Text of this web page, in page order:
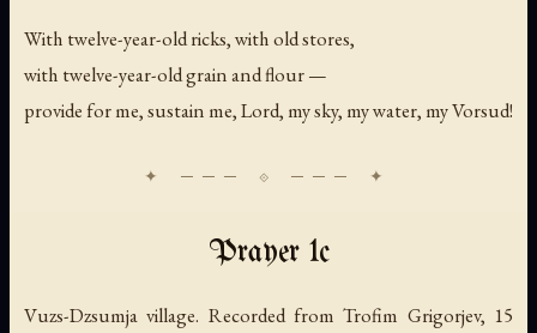
With twelve-year-old ricks, with old stores,
with twelve-year-old grain and flour —
provide for me, sustain me, Lord, my sky, my water, my Vorsud!
Prayer 1c
Vuzs-Dzsumja village. Recorded from Trofim Grigorjev, 15